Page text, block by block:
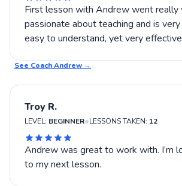
First lesson with Andrew went really
passionate about teaching and is
easy to understand, yet very
See CoachAndrew →
Troy R.
LEVEL: BEGINNER•LESSONS TAKEN: 12
Andrew was great to work with. I’m looking forward
to my next lesson.